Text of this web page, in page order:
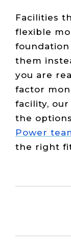
Facilities
flexible
them
you are
factor
facility,
the
Power
the right